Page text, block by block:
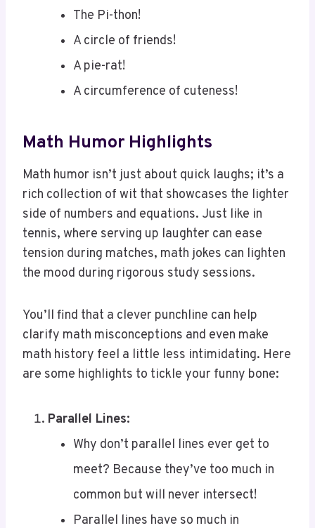
A circle of friends!
A pie-rat!
A circumference of cuteness!
Math humor isn’t just about quick laughs; it’s a
rich collection of wit that showcases the lighter
side of numbers and equations. Just like in
tennis, where serving up laughter can ease
tension during matches, math jokes can lighten
the mood during rigorous study sessions.
clarify math misconceptions and even make
math history feel a little less intimidating. Here
are some highlights to tickle your funny bone:
Why don’t parallel lines ever get to
meet? Because they’ve too much in
common but will never intersect!
Parallel lines have so much in
common, but it’s a shame they’ll never